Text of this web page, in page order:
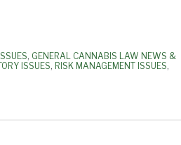
, GENERAL CANNABIS LAW NEWS &
ISSUES, RISK MANAGEMENT ISSUES,